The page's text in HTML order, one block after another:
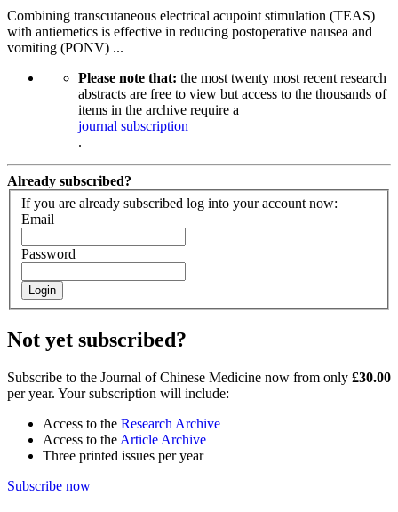
Combining transcutaneous electrical acupoint stimulation (TEAS)
with antiemetics is effective in reducing postoperative nausea and
vomiting (PONV) ...
Please note that: the most twenty most recent research
abstracts are free to view but access to the thousands of
items in the archive require a
journal subscription
.
Already subscribed?
If you are already subscribed log into your account now:
Email
Password
Login
Not yet subscribed?
Subscribe to the Journal of Chinese Medicine now from only £30.00
per year. Your subscription will include:
Access to the Research Archive
Access to the Article Archive
Three printed issues per year
Subscribe now